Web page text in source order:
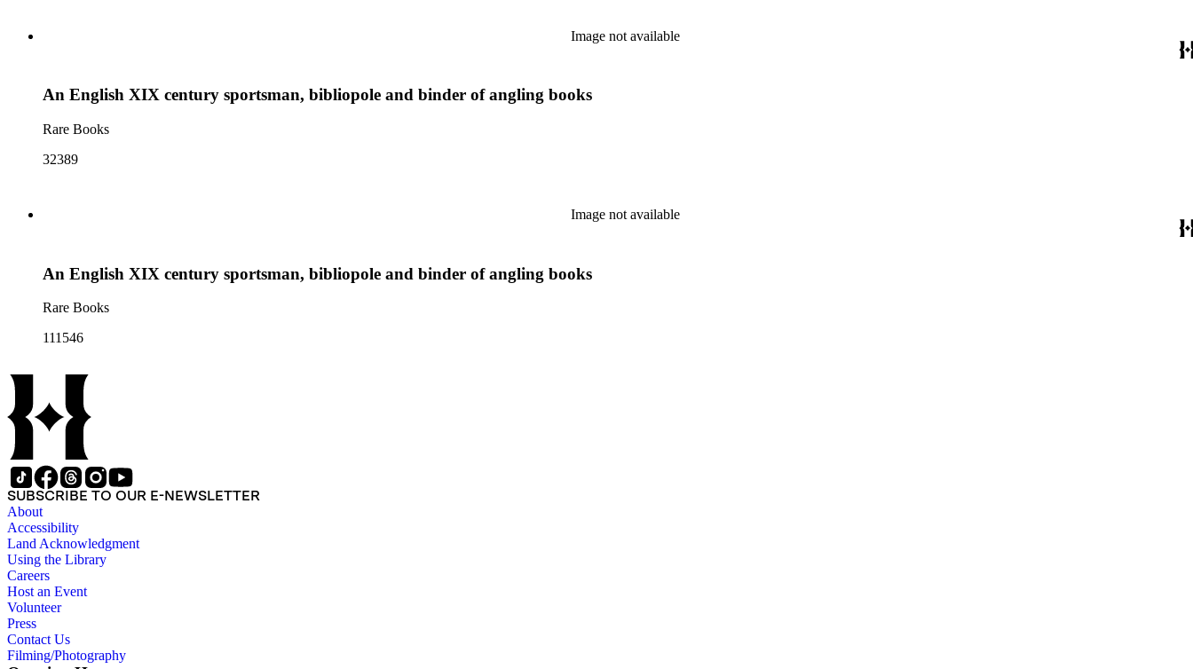
Image not available
An English XIX century sportsman, bibliopole and binder of angling books
Rare Books
32389
Image not available
An English XIX century sportsman, bibliopole and binder of angling books
Rare Books
111546
SUBSCRIBE TO OUR E-NEWSLETTER
About
Accessibility
Land Acknowledgment
Using the Library
Careers
Host an Event
Volunteer
Press
Contact Us
Filming/Photography